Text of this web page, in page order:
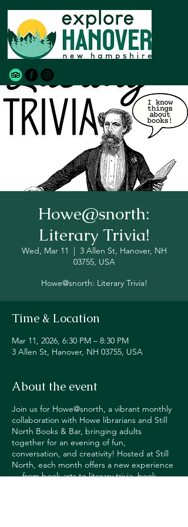
Howe@snorth:
Literary Trivia!
Wed, Mar 11
  |
3 Allen St, Hanover, NH
03755, USA
Howe@snorth: Literary Trivia!
Time & Location
Mar 11, 2026, 6:30 PM – 8:30 PM
3 Allen St, Hanover, NH 03755, USA
About the event
Join us for Howe@snorth, a vibrant monthly
collaboration with Howe librarians and Still
North Books & Bar, bringing adults
together for an evening of fun,
conversation, and creativity! Hosted at Still
North, each month offers a new experience
— from book arts to literary trivia, book